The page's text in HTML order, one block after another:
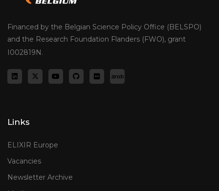
Financed by the Belgian Science Policy Office (BELSPO)
and the Research Foundation Flanders (FWO), grant
I002819N.
Links
ELIXIR Europe
Vacancies
Newsletter Archive